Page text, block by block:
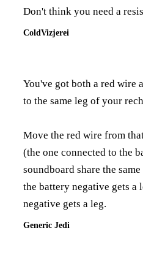
Don't think you need a
ColdVizjerei
You've got both a red wire
to the same leg of your
Move the red wire from
(the one connected to the
soundboard share the
the battery negative gets a
negative gets a leg.
Generic Jedi